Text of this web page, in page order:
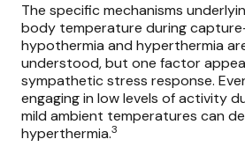
The specific mechanisms
body temperature during
hypothermia and hyperthermia
understood, but one factor
sympathetic stress response.
engaging in low levels of activity
mild ambient temperatures can
hyperthermia.3